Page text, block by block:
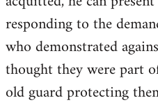
responding to the
who demonstrated
thought they were part
old guard protecting